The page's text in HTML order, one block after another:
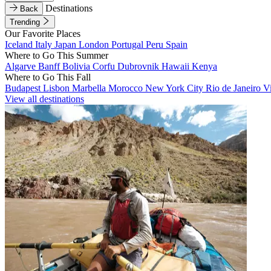
Back
Destinations
Trending
Our Favorite Places
Iceland Italy Japan London Portugal Peru Spain
Where to Go This Summer
Algarve BanffBolivia Corfu Dubrovnik Hawaii Kenya
Where to Go This Fall
Budapest Lisbon Marbella Morocco New York City Rio de Janeiro
View all destinations